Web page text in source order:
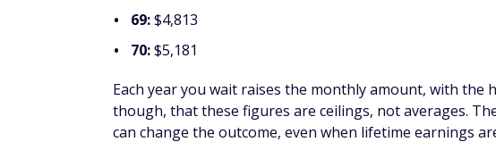
69:$4,813
70:$5,181
Each year you wait raises the monthly amount, with the
though, that these figures are ceilings, not averages.
can change the outcome, even when lifetime earnings